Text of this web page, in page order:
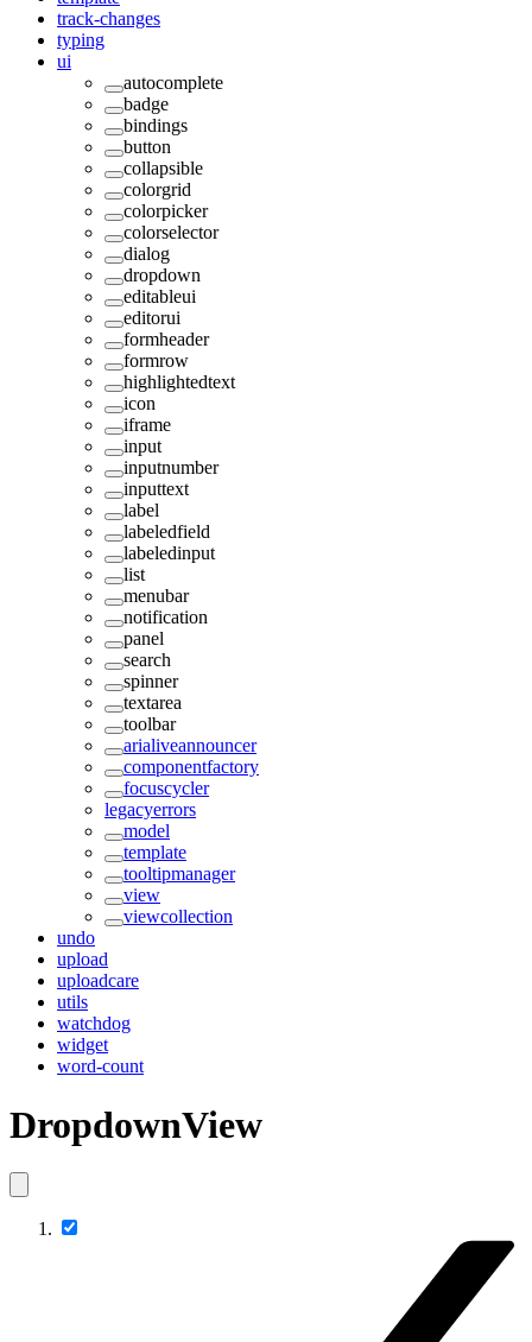
track-changes
typing
ui
autocomplete
badge
bindings
button
collapsible
colorgrid
colorpicker
colorselector
dialog
dropdown
editableui
editorui
formheader
formrow
highlightedtext
icon
iframe
input
inputnumber
inputtext
label
labeledfield
labeledinput
list
menubar
notification
panel
search
spinner
textarea
toolbar
arialiveannouncer
componentfactory
focuscycler
legacyerrors
model
template
tooltipmanager
view
viewcollection
undo
upload
uploadcare
utils
watchdog
widget
word-count
DropdownView